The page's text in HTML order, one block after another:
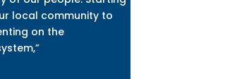
local community to
on the